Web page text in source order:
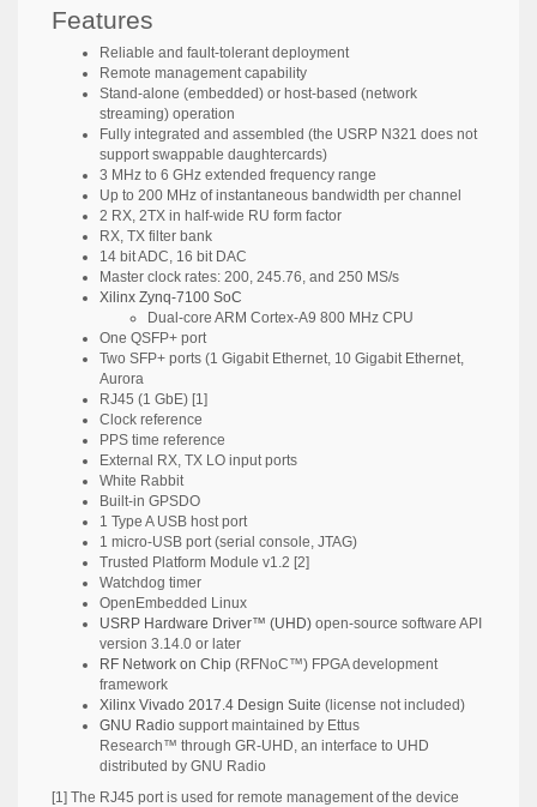
Features
Reliable and fault-tolerant deployment
Remote management capability
Stand-alone (embedded) or host-based (network
streaming) operation
Fully integrated and assembled (the USRP N321 does not
support swappable daughtercards)
3 MHz to 6 GHz extended frequency range
Up to 200 MHz of instantaneous bandwidth per channel
2 RX, 2TX in half-wide RU form factor
RX, TX filter bank
14 bit ADC, 16 bit DAC
Master clock rates: 200, 245.76, and 250 MS/s
Xilinx Zynq-7100 SoC
Dual-core ARM Cortex-A9 800 MHz CPU
One QSFP+ port
Two SFP+ ports (1 Gigabit Ethernet, 10 Gigabit Ethernet,
Aurora
RJ45 (1 GbE) [1]
Clock reference
PPS time reference
External RX, TX LO input ports
White Rabbit
Built-in GPSDO
1 Type A USB host port
1 micro-USB port (serial console, JTAG)
Trusted Platform Module v1.2 [2]
Watchdog timer
OpenEmbedded Linux
USRP Hardware Driver™ (UHD) open-source software API
version 3.14.0 or later
RF Network on Chip (RFNoC™) FPGA development
framework
Xilinx Vivado 2017.4 Design Suite (license not included)
GNU Radio support maintained by Ettus
Research™ through GR-UHD, an interface to UHD
distributed by GNU Radio
[1] The RJ45 port is used for remote management of the device